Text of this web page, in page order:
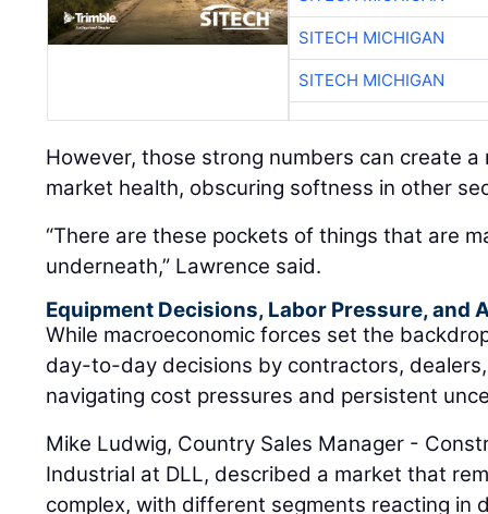
SITECH MICHIGAN
SITECH MICHIGAN
However, those strong numbers can create
market health, obscuring softness in other
“There are these pockets of things that are
underneath,” Lawrence said.
Equipment Decisions, Labor Pressure, and
While macroeconomic forces set the
day-to-day decisions by contractors,
navigating cost pressures and persistent
Mike Ludwig, Country Sales Manager -
Industrial at DLL, described a market that
complex, with different segments reacting in